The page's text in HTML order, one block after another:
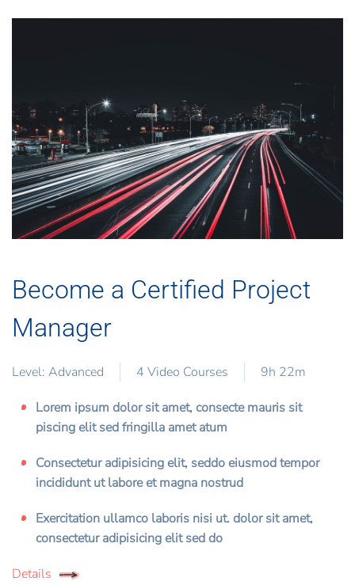
Become a Certified Project
Manager
Level: Advanced 4 Video Courses 9h 22m
Lorem ipsum dolor sit amet, consecte mauris sit
piscing elit sed fringilla amet atum
Consectetur adipisicing elit, seddo eiusmod tempor
incididunt ut labore et magna nostrud
Exercitation ullamco laboris nisi ut. dolor sit amet,
consectetur adipisicing elit sed do
Details